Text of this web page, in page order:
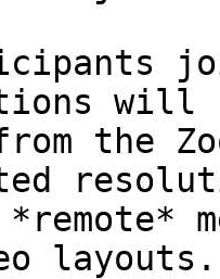
the
*remote*